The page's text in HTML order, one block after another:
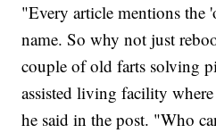
"Every article mentions the
name. So why not just
couple of old farts solving
assisted living facility
he said in the post. "Who